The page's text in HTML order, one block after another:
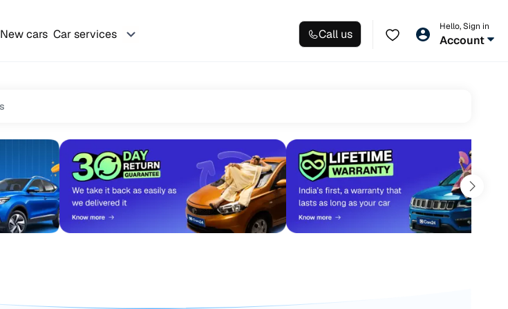
New cars Car services Call us
Hello, Sign in
Account